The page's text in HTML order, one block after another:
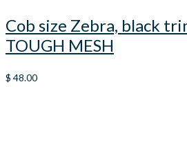
Cob size Zebra, black
TOUGH MESH
$ 48.00